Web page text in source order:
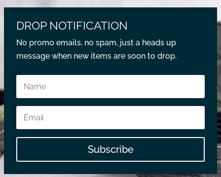
DROP NOTIFICATION
No promo emails, no spam, just a heads up
message when new items are soon to drop.
Subscribe